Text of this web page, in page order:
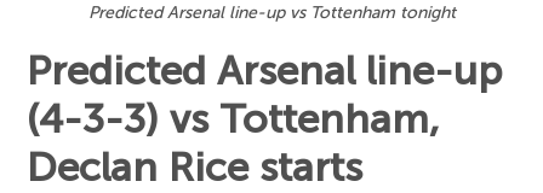
Predicted Arsenal line-up vs Tottenham tonight
Predicted Arsenal line-up
(4-3-3) vs Tottenham,
Declan Rice starts